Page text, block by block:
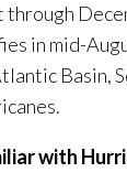
through
in mid-
Basin,
with